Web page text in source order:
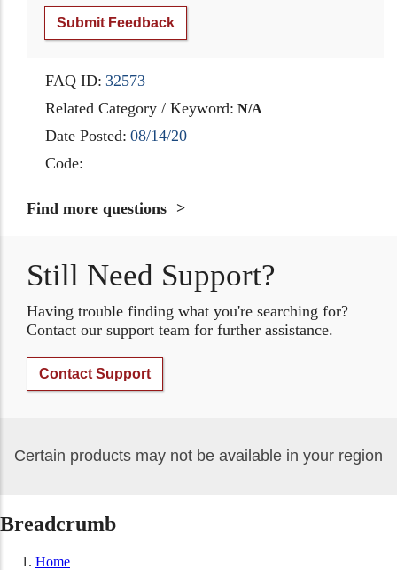
Submit Feedback
FAQ ID: 32573
Related Category / Keyword: N/A
Date Posted: 08/14/20
Code:
Find more questions
Still Need Support?
Having trouble finding what you're searching for?
Contact our support team for further assistance.
Contact Support
Certain products may not be available in your region
Breadcrumb
Home